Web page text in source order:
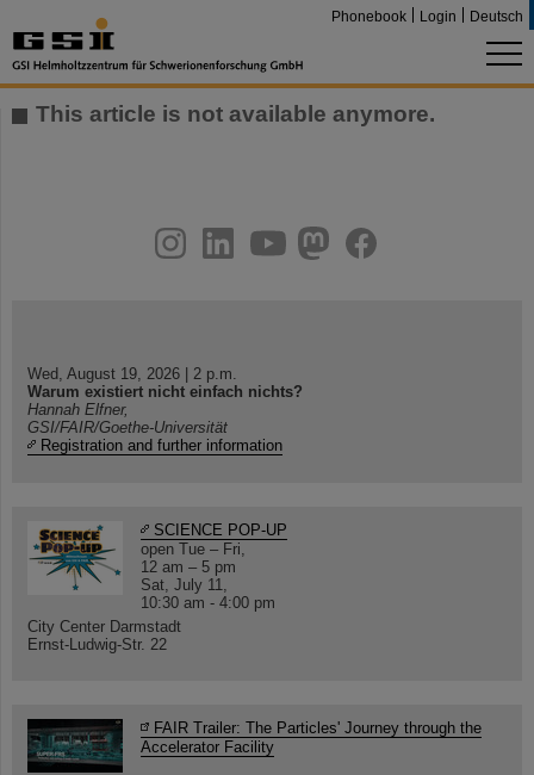
Phonebook Login Deutsch
This article is not available anymore.
youtube
helmholtz.social
facebook
Wed, August 19, 2026 | 2 p.m.
Warum existiert nicht einfach nichts?
Hannah Elfner,
GSI/FAIR/Goethe-Universität
Registration and further information
SCIENCE POP-UP
open Tue – Fri,
12 am – 5 pm
Sat, July 11,
10:30 am - 4:00 pm
City Center Darmstadt
Ernst-Ludwig-Str. 22
FAIR Trailer: The Particles' Journey through the
Accelerator Facility